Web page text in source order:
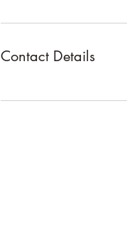
Contact Details